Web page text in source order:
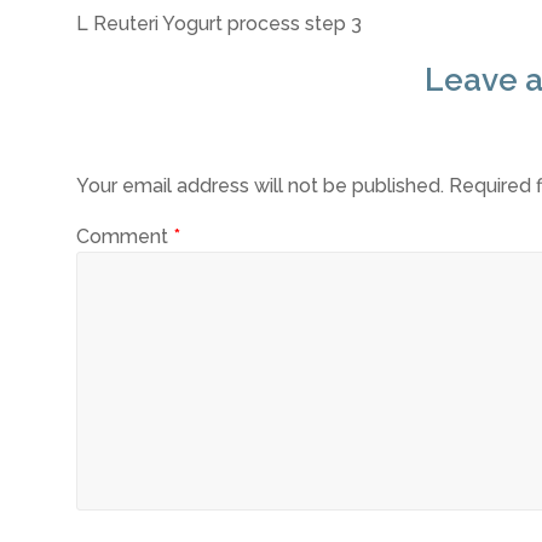
L Reuteri Yogurt process step 3
Leave
Your email address will not be published. Required
Comment *